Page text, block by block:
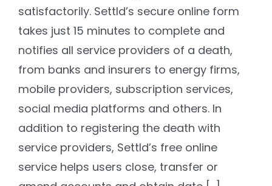
satisfactorily. Settld’s secure online form
takes just 15 minutes to complete and
notifies all service providers of a death,
from banks and insurers to energy firms,
mobile providers, subscription services,
social media platforms and others. In
addition to registering the death with
service providers, Settld’s free online
service helps users close, transfer or